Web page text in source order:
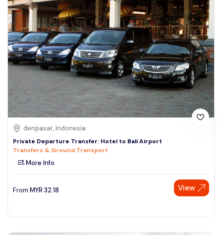
denpasar, Indonesia
Private Departure Transfer: Hotel to Bali Airport
Transfers & Ground Transport
More Info
From MYR 32.18 View